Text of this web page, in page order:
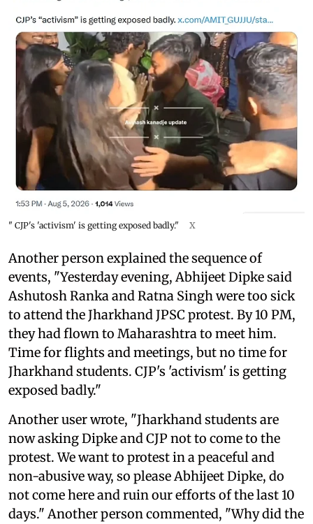
" CJP's 'activism' is getting exposed badly." X
Another person explained the sequence of
events, "Yesterday evening, Abhijeet Dipke said
Ashutosh Ranka and Ratna Singh were too sick
to attend the Jharkhand JPSC protest. By 10 PM,
they had flown to Maharashtra to meet him.
Time for flights and meetings, but no time for
Jharkhand students. CJP's 'activism' is getting
exposed badly."
Another user wrote, "Jharkhand students are
now asking Dipke and CJP not to come to the
protest. We want to protest in a peaceful and
non-abusive way, so please Abhijeet Dipke, do
not come here and ruin our efforts of the last 10
days." Another person commented, "Why did the